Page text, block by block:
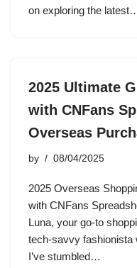
on exploring the
2025 Ultimate
with CNFans
Overseas
by 08/04/2025
2025 Overseas
with CNFans
Luna, your go-to
tech-savvy fashionista
I’ve stumbled…